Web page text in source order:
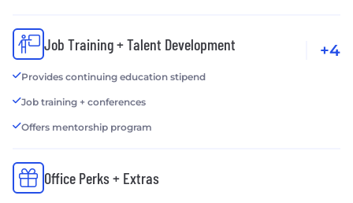
Job Training + Talent Development
Provides continuing education stipend
Job training + conferences
Offers mentorship program
+4
Office Perks + Extras